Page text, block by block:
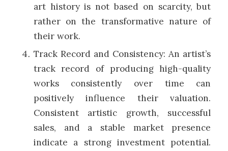
art history is not based on scarcity, but
rather on the transformative nature of
their work.
Track Record and Consistency: An artist’s
track record of producing high-quality
works consistently over time can
positively influence their valuation.
Consistent artistic growth, successful
sales, and a stable market presence
indicate a strong investment potential.